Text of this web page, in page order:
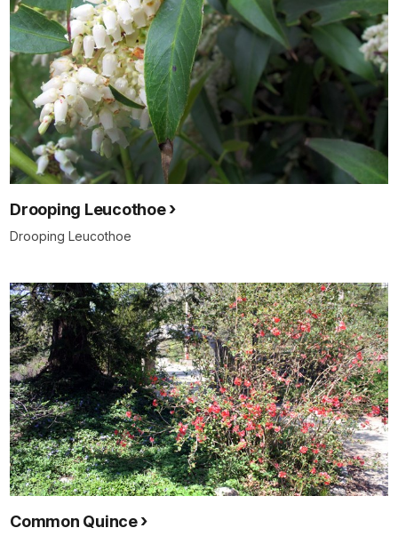
Drooping Leucothoe
Drooping Leucothoe
Common Quince